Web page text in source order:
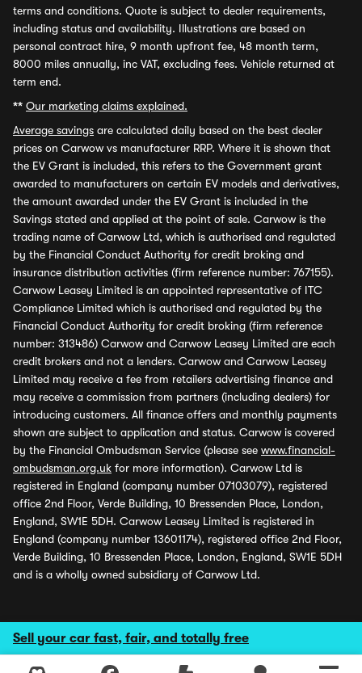
Sell your car fast, fair, and totally free
terms and conditions. Quote is subject to dealer requirements,
including status and availability. Illustrations are based on
personal contract hire, 9 month upfront fee, 48 month term,
8000 miles annually, inc VAT, excluding fees. Vehicle returned at
term end.
** Our marketing claims explained.
Average savings are calculated daily based on the best dealer
prices on Carwow vs manufacturer RRP. Where it is shown that
the EV Grant is included, this refers to the Government grant
awarded to manufacturers on certain EV models and derivatives,
the amount awarded under the EV Grant is included in the
Savings stated and applied at the point of sale. Carwow is the
trading name of Carwow Ltd, which is authorised and regulated
by the Financial Conduct Authority for credit broking and
insurance distribution activities (firm reference number: 767155).
Carwow Leasey Limited is an appointed representative of ITC
Compliance Limited which is authorised and regulated by the
Financial Conduct Authority for credit broking (firm reference
number: 313486) Carwow and Carwow Leasey Limited are each
credit brokers and not a lenders. Carwow and Carwow Leasey
Limited may receive a fee from retailers advertising finance and
may receive a commission from partners (including dealers) for
introducing customers. All finance offers and monthly payments
shown are subject to application and status. Carwow is covered
by the Financial Ombudsman Service (please see www.financial-
ombudsman.org.uk for more information). Carwow Ltd is
registered in England (company number 07103079), registered
office 2nd Floor, Verde Building, 10 Bressenden Place, London,
England, SW1E 5DH. Carwow Leasey Limited is registered in
England (company number 13601174), registered office 2nd Floor,
Verde Building, 10 Bressenden Place, London, England, SW1E 5DH
and is a wholly owned subsidiary of Carwow Ltd.